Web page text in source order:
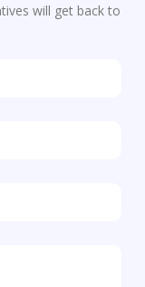
will get back to